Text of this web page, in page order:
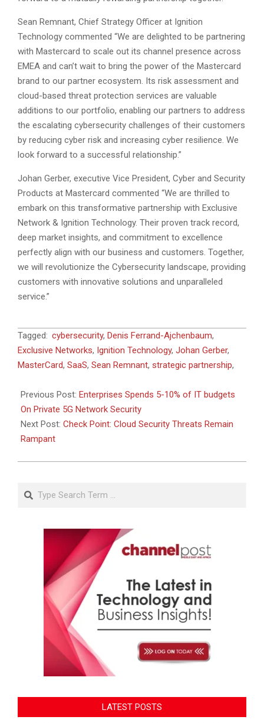
Sean Remnant, Chief Strategy Officer at Ignition
Technology commented “We are delighted to be partnering
with Mastercard to scale out its channel presence across
EMEA and can’t wait to bring the power of the Mastercard
brand to our partner ecosystem. Its risk assessment and
cloud-based threat protection services are valuable
additions to our portfolio, enabling our partners to address
the escalating cybersecurity challenges of their customers
by reducing cyber risk and increasing cyber resilience. We
look forward to a successful relationship.”
Johan Gerber, executive Vice President, Cyber and Security
Products at Mastercard commented “We are thrilled to
embark on this transformative partnership with Exclusive
Network & Ignition Technology. Their proven track record,
deep market insights, and commitment to excellence
perfectly align with our business and customers. Together,
we will revolutionize the Cybersecurity landscape, providing
customers with innovative solutions and unparalleled
service.”
2023-
07-
03
Tagged: cybersecurity, Denis Ferrand-Ajchenbaum,
Exclusive Networks, Ignition Technology, Johan Gerber,
MasterCard, SaaS, Sean Remnant, strategic partnership,
Previous Post: Enterprises Spends 5-10% of IT budgets
On Private 5G Network Security
Next Post: Check Point: Cloud Security Threats Remain
Rampant
Search
LATEST POSTS